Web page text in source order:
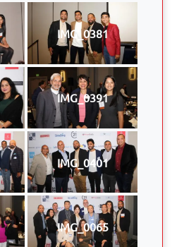
IMG_0381
IMG_0391
IMG_0401
IMG_0065